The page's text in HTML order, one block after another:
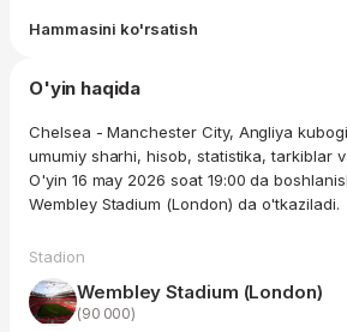
Hammasini ko'rsatish
O'yin haqida
Chelsea - Manchester City, Angliya
umumiy sharhi, hisob, statistika, tarkiblar
O'yin 16 may 2026 soat 19:00 da
Wembley Stadium (London) da o'tkaziladi.
Stadion
Wembley Stadium (London)
(90 000)